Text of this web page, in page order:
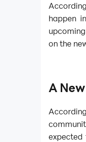
happen
on the
A